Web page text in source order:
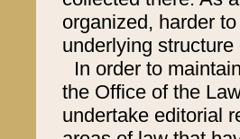
organized, harder
underlying
In order to
the Office of the
undertake editorial